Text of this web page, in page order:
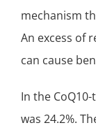
mechanism
An excess of
can cause
In the
was 24.2%.